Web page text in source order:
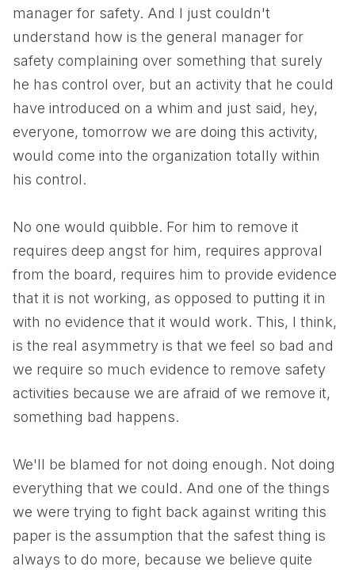
manager for safety. And I just couldn't
understand how is the general manager for
safety complaining over something that surely
he has control over, but an activity that he could
have introduced on a whim and just said, hey,
everyone, tomorrow we are doing this activity,
would come into the organization totally within
his control.
No one would quibble. For him to remove it
requires deep angst for him, requires approval
from the board, requires him to provide evidence
that it is not working, as opposed to putting it in
with no evidence that it would work. This, I think,
is the real asymmetry is that we feel so bad and
we require so much evidence to remove safety
activities because we are afraid of we remove it,
something bad happens.
We'll be blamed for not doing enough. Not doing
everything that we could. And one of the things
we were trying to fight back against writing this
paper is the assumption that the safest thing is
always to do more, because we believe quite